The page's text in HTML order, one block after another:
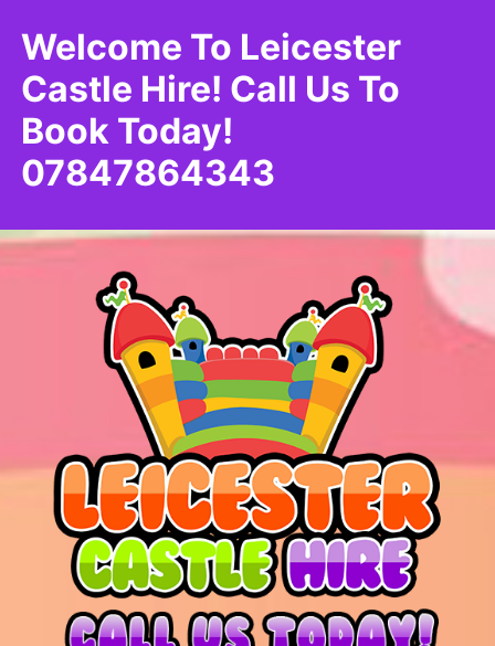
Welcome To Leicester
Castle Hire! Call Us To
Book Today!
07847864343